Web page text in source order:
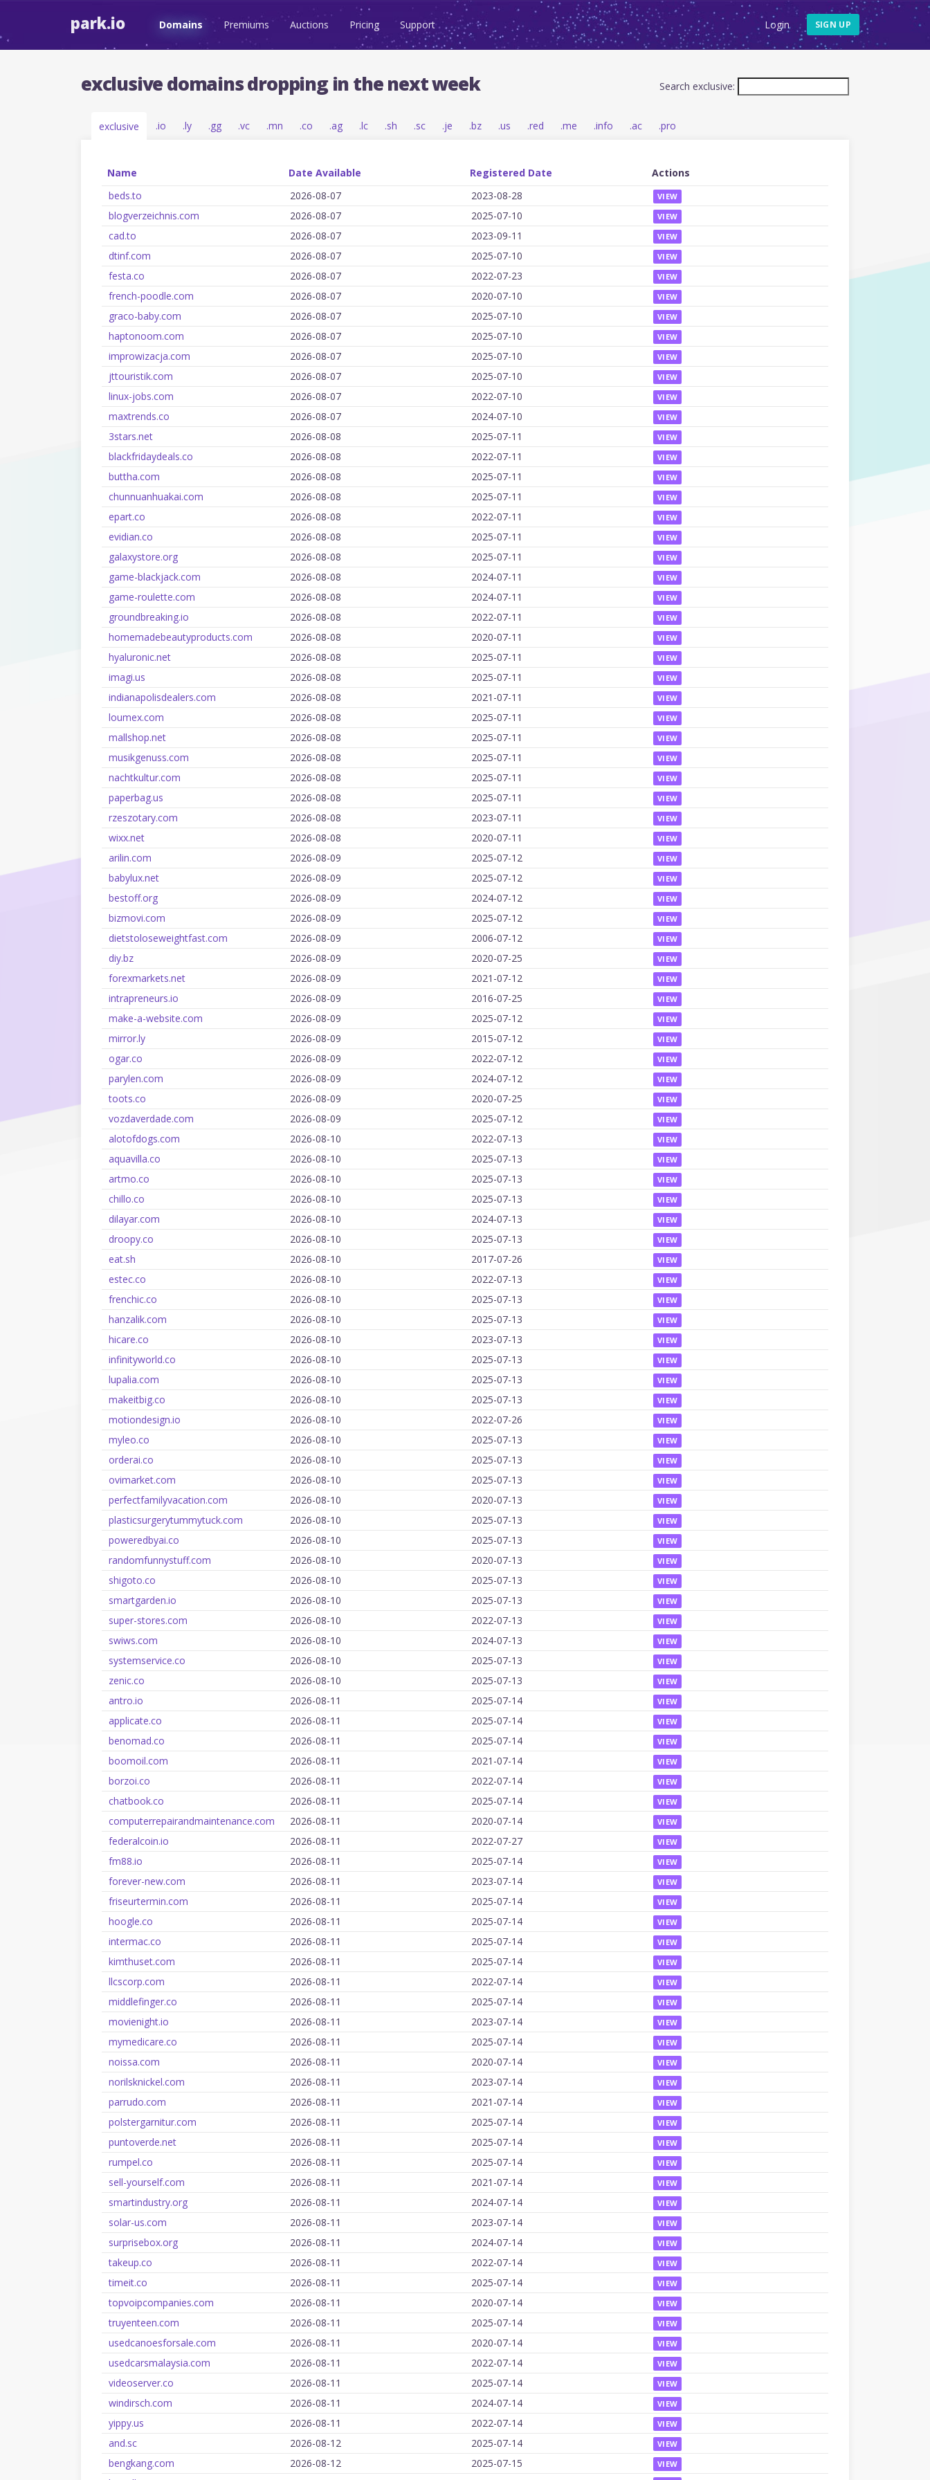
park.io Domains Premiums Auctions Pricing Support Login SIGN UP
Search exclusive:
exclusive domains dropping in the next week
exclusive .io .ly .gg .vc .mn .co .ag .lc .sh .sc .je .bz .us .red .me .info .ac .pro
Name Date Available Registered Date
Actions
beds.to
2026-08-07 2023-08-28 VIEW
blogverzeichnis.com 2026-08-07 2025-07-10 VIEW
cad.to 2026-08-07 2023-09-11 VIEW
dtinf.com 2026-08-07 2025-07-10 VIEW
festa.co 2026-08-07 2022-07-23 VIEW
french-poodle.com 2026-08-07 2020-07-10 VIEW
graco-baby.com 2026-08-07 2025-07-10 VIEW
haptonoom.com 2026-08-07 2025-07-10 VIEW
improwizacja.com 2026-08-07 2025-07-10 VIEW
jttouristik.com 2026-08-07 2025-07-10 VIEW
linux-jobs.com 2026-08-07 2022-07-10 VIEW
maxtrends.co 2026-08-07 2024-07-10 VIEW
3stars.net 2026-08-08 2025-07-11 VIEW
blackfridaydeals.co 2026-08-08 2022-07-11 VIEW
buttha.com 2026-08-08 2025-07-11 VIEW
chunnuanhuakai.com 2026-08-08 2025-07-11 VIEW
epart.co 2026-08-08 2022-07-11 VIEW
evidian.co 2026-08-08 2025-07-11 VIEW
galaxystore.org 2026-08-08 2025-07-11 VIEW
game-blackjack.com 2026-08-08 2024-07-11 VIEW
game-roulette.com 2026-08-08 2024-07-11 VIEW
groundbreaking.io 2026-08-08 2022-07-11 VIEW
homemadebeautyproducts.com 2026-08-08 2020-07-11 VIEW
hyaluronic.net 2026-08-08 2025-07-11 VIEW
imagi.us 2026-08-08 2025-07-11 VIEW
indianapolisdealers.com 2026-08-08 2021-07-11 VIEW
loumex.com 2026-08-08 2025-07-11 VIEW
mallshop.net 2026-08-08 2025-07-11 VIEW
musikgenuss.com 2026-08-08 2025-07-11 VIEW
nachtkultur.com 2026-08-08 2025-07-11 VIEW
paperbag.us 2026-08-08 2025-07-11 VIEW
rzeszotary.com 2026-08-08 2023-07-11 VIEW
wixx.net 2026-08-08 2020-07-11 VIEW
arilin.com 2026-08-09 2025-07-12 VIEW
babylux.net 2026-08-09 2025-07-12 VIEW
bestoff.org 2026-08-09 2024-07-12 VIEW
bizmovi.com 2026-08-09 2025-07-12 VIEW
dietstoloseweightfast.com 2026-08-09 2006-07-12 VIEW
diy.bz 2026-08-09 2020-07-25 VIEW
forexmarkets.net 2026-08-09 2021-07-12 VIEW
intrapreneurs.io 2026-08-09 2016-07-25 VIEW
make-a-website.com 2026-08-09 2025-07-12 VIEW
mirror.ly 2026-08-09 2015-07-12 VIEW
ogar.co 2026-08-09 2022-07-12 VIEW
parylen.com 2026-08-09 2024-07-12 VIEW
toots.co 2026-08-09 2020-07-25 VIEW
vozdaverdade.com 2026-08-09 2025-07-12 VIEW
alotofdogs.com 2026-08-10 2022-07-13 VIEW
aquavilla.co 2026-08-10 2025-07-13 VIEW
artmo.co 2026-08-10 2025-07-13 VIEW
chillo.co 2026-08-10 2025-07-13 VIEW
dilayar.com 2026-08-10 2024-07-13 VIEW
droopy.co 2026-08-10 2025-07-13 VIEW
eat.sh 2026-08-10 2017-07-26 VIEW
estec.co 2026-08-10 2022-07-13 VIEW
frenchic.co 2026-08-10 2025-07-13 VIEW
hanzalik.com 2026-08-10 2025-07-13 VIEW
hicare.co 2026-08-10 2023-07-13 VIEW
infinityworld.co 2026-08-10 2025-07-13 VIEW
lupalia.com 2026-08-10 2025-07-13 VIEW
makeitbig.co 2026-08-10 2025-07-13 VIEW
motiondesign.io 2026-08-10 2022-07-26 VIEW
myleo.co 2026-08-10 2025-07-13 VIEW
orderai.co 2026-08-10 2025-07-13 VIEW
ovimarket.com 2026-08-10 2025-07-13 VIEW
perfectfamilyvacation.com 2026-08-10 2020-07-13 VIEW
plasticsurgerytummytuck.com 2026-08-10 2025-07-13 VIEW
poweredbyai.co 2026-08-10 2025-07-13 VIEW
randomfunnystuff.com 2026-08-10 2020-07-13 VIEW
shigoto.co 2026-08-10 2025-07-13 VIEW
smartgarden.io 2026-08-10 2025-07-13 VIEW
super-stores.com 2026-08-10 2022-07-13 VIEW
swiws.com 2026-08-10 2024-07-13 VIEW
systemservice.co 2026-08-10 2025-07-13 VIEW
zenic.co 2026-08-10 2025-07-13 VIEW
antro.io 2026-08-11 2025-07-14 VIEW
applicate.co 2026-08-11 2025-07-14 VIEW
benomad.co 2026-08-11 2025-07-14 VIEW
boomoil.com 2026-08-11 2021-07-14 VIEW
borzoi.co 2026-08-11 2022-07-14 VIEW
chatbook.co 2026-08-11 2025-07-14 VIEW
computerrepairandmaintenance.com 2026-08-11 2020-07-14 VIEW
federalcoin.io 2026-08-11 2022-07-27 VIEW
fm88.io 2026-08-11 2025-07-14 VIEW
forever-new.com 2026-08-11 2023-07-14 VIEW
friseurtermin.com 2026-08-11 2025-07-14 VIEW
hoogle.co 2026-08-11 2025-07-14 VIEW
intermac.co 2026-08-11 2025-07-14 VIEW
kimthuset.com 2026-08-11 2025-07-14 VIEW
llcscorp.com 2026-08-11 2022-07-14 VIEW
middlefinger.co 2026-08-11 2025-07-14 VIEW
movienight.io 2026-08-11 2023-07-14 VIEW
mymedicare.co 2026-08-11 2025-07-14 VIEW
noissa.com 2026-08-11 2020-07-14 VIEW
norilsknickel.com 2026-08-11 2023-07-14 VIEW
parrudo.com 2026-08-11 2021-07-14 VIEW
polstergarnitur.com 2026-08-11 2025-07-14 VIEW
puntoverde.net 2026-08-11 2025-07-14 VIEW
rumpel.co 2026-08-11 2025-07-14 VIEW
sell-yourself.com 2026-08-11 2021-07-14 VIEW
smartindustry.org 2026-08-11 2024-07-14 VIEW
solar-us.com 2026-08-11 2023-07-14 VIEW
surprisebox.org 2026-08-11 2024-07-14 VIEW
takeup.co 2026-08-11 2022-07-14 VIEW
timeit.co 2026-08-11 2025-07-14 VIEW
topvoipcompanies.com 2026-08-11 2020-07-14 VIEW
truyenteen.com 2026-08-11 2025-07-14 VIEW
usedcanoesforsale.com 2026-08-11 2020-07-14 VIEW
usedcarsmalaysia.com 2026-08-11 2022-07-14 VIEW
videoserver.co 2026-08-11 2025-07-14 VIEW
windirsch.com 2026-08-11 2024-07-14 VIEW
yippy.us 2026-08-11 2022-07-14 VIEW
and.sc 2026-08-12 2025-07-14 VIEW
bengkang.com 2026-08-12 2025-07-15 VIEW